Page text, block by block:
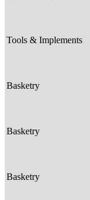
Tools & Implements
Basketry
Basketry
Basketry